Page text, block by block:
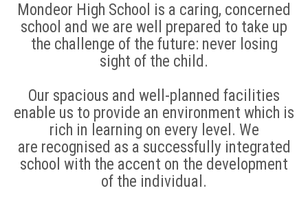
Mondeor High School is a caring, concerned
school and we are well prepared to take up
the challenge of the future: never losing
sight of the child.
Our spacious and well-planned facilities
enable us to provide an environment which is
rich in learning on every level. We
are recognised as a successfully integrated
school with the accent on the development
of the individual.